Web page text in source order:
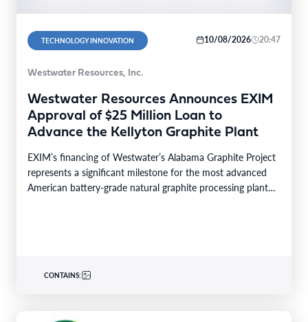
TECHNOLOGY INNOVATION 10/08/2026 20:47
Westwater Resources, Inc.
Westwater Resources Announces EXIM
Approval of $25 Million Loan to
Advance the Kellyton Graphite Plant
EXIM’s financing of Westwater’s Alabama Graphite Project
represents a significant milestone for the most advanced
American battery-grade natural graphite processing plant
CONTAINS: